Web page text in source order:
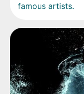
famous artists.